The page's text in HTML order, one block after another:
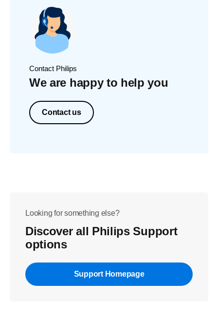
Contact Philips
We are happy to help you
Contact us
Looking for something else?
Discover all Philips Support
options
Support Homepage